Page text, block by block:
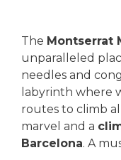
The Montserrat
unparalleled
needles and
labyrinth where
routes to climb
marvel and a
Barcelona. A